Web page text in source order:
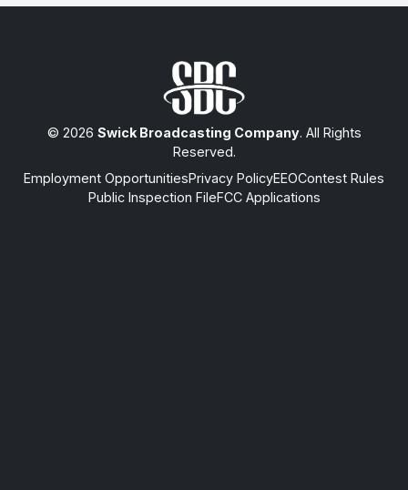
© 2026 Swick Broadcasting Company. All Rights
Reserved.
Employment OpportunitiesPrivacy PolicyEEOContest Rules
Public Inspection FileFCC Applications